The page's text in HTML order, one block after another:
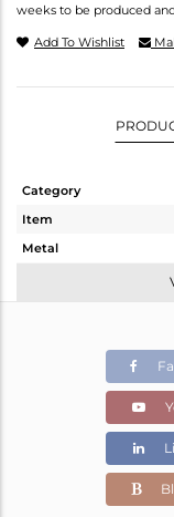
weeks to be produced
Add To Wishlist
Category
Item
Metal
Color Stone Weight